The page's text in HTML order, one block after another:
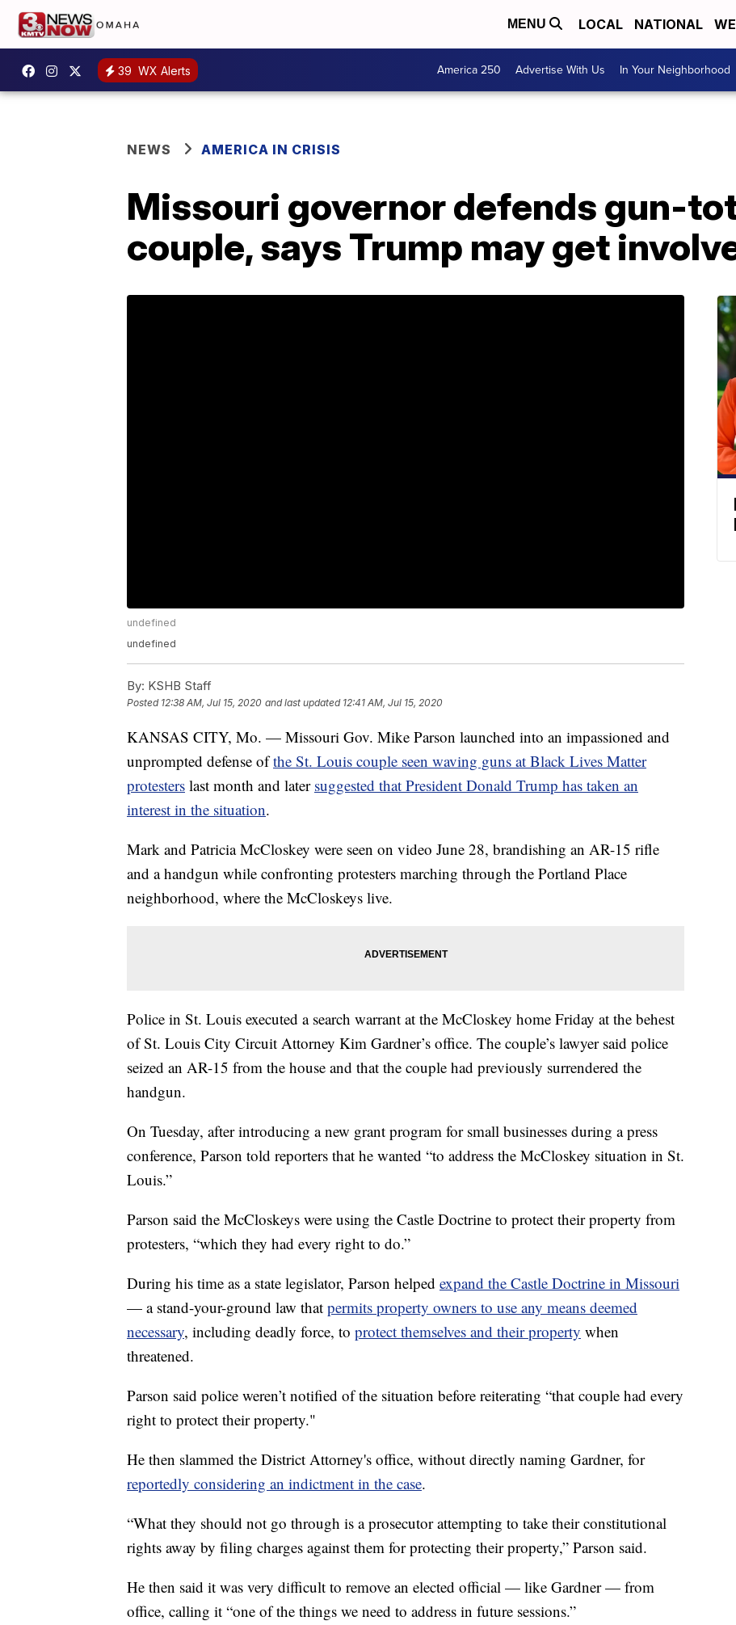
MENU LOCAL NATIONAL
39 WX Alerts America 250 Advertise With Us In Your Neighborhood
NEWS AMERICA IN CRISIS
Missouri governor defends gun-
couple, says Trump may get
undefined
undefined
By: KSHB Staff
Posted 12:38 AM, Jul 15, 2020 and last updated 12:41 AM, Jul 15, 2020
KANSAS CITY, Mo. — Missouri Gov. Mike Parson launched into an impassioned and
unprompted defense ofthe St. Louis couple seen waving guns at Black Lives Matter
protesters last month and later suggested that President Donald Trump has taken an
interest in the situation.
Mark and Patricia McCloskey were seen on video June 28, brandishing an AR-15 rifle
and a handgun while confronting protesters marching through the Portland Place
neighborhood, where the McCloskeys live.
Police in St. Louis executed a search warrant at the McCloskey home Friday at the behest
of St. Louis City Circuit Attorney Kim Gardner’s office. The couple’s lawyer said police
seized an AR-15 from the house and that the couple had previously surrendered the
handgun.
On Tuesday, after introducing a new grant program for small businesses during a press
conference, Parson told reporters that he wanted “to address the McCloskey situation in St.
Louis.”
Parson said the McCloskeys were using the Castle Doctrine to protect their property from
protesters, “which they had every right to do.”
During his time as a state legislator, Parson helped expand the Castle Doctrine in Missouri
— a stand-your-ground law that permits property owners to use any means deemed
necessary, including deadly force, to protect themselves and their property when
threatened.
Parson said police weren’t notified of the situation before reiterating “that couple had every
right to protect their property."
He then slammed the District Attorney's office, without directly naming Gardner, for
reportedly considering an indictment in the case.
“What they should not go through is a prosecutor attempting to take their constitutional
rights away by filing charges against them for protecting their property,” Parson said.
He then said it was very difficult to remove an elected official — like Gardner — from
office, calling it “one of the things we need to address in future sessions.”